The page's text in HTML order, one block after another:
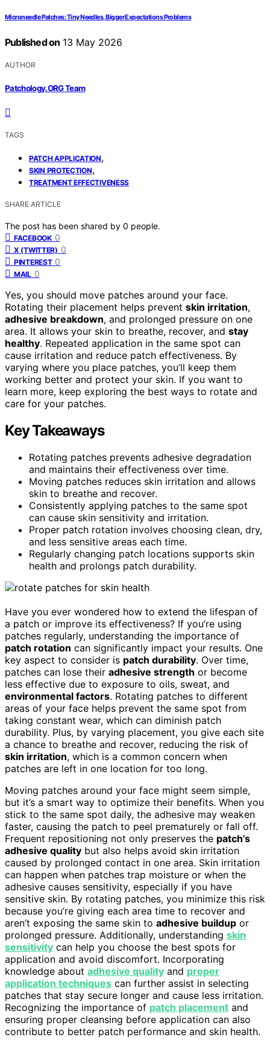
Microneedle Patches: Tiny Needles, Bigger Expectations Problems
Published on 13 May 2026
AUTHOR
Patchology.ORG Team
TAGS
PATCH APPLICATION,
SKIN PROTECTION,
TREATMENT EFFECTIVENESS
SHARE ARTICLE
The post has been shared by 0 people.
FACEBOOK 0
X (TWITTER) 0
PINTEREST 0
MAIL 0
Yes, you should move patches around your face.
Rotating their placement helps prevent skin irritation,
adhesive breakdown, and prolonged pressure on one
area. It allows your skin to breathe, recover, and stay
healthy. Repeated application in the same spot can
cause irritation and reduce patch effectiveness. By
varying where you place patches, you’ll keep them
working better and protect your skin. If you want to
learn more, keep exploring the best ways to rotate and
care for your patches.
Key Takeaways
Rotating patches prevents adhesive degradation
and maintains their effectiveness over time.
Moving patches reduces skin irritation and allows
skin to breathe and recover.
Consistently applying patches to the same spot
can cause skin sensitivity and irritation.
Proper patch rotation involves choosing clean, dry,
and less sensitive areas each time.
Regularly changing patch locations supports skin
health and prolongs patch durability.
Have you ever wondered how to extend the lifespan of
a patch or improve its effectiveness? If you’re using
patches regularly, understanding the importance of
patch rotation can significantly impact your results. One
key aspect to consider is patch durability. Over time,
patches can lose their adhesive strength or become
less effective due to exposure to oils, sweat, and
environmental factors. Rotating patches to different
areas of your face helps prevent the same spot from
taking constant wear, which can diminish patch
durability. Plus, by varying placement, you give each site
a chance to breathe and recover, reducing the risk of
skin irritation, which is a common concern when
patches are left in one location for too long.
Moving patches around your face might seem simple,
but it’s a smart way to optimize their benefits. When you
stick to the same spot daily, the adhesive may weaken
faster, causing the patch to peel prematurely or fall off.
Frequent repositioning not only preserves the patch’s
adhesive quality but also helps avoid skin irritation
caused by prolonged contact in one area. Skin irritation
can happen when patches trap moisture or when the
adhesive causes sensitivity, especially if you have
sensitive skin. By rotating patches, you minimize this risk
because you’re giving each area time to recover and
aren’t exposing the same skin to adhesive buildup or
prolonged pressure. Additionally, understanding skin
sensitivity can help you choose the best spots for
application and avoid discomfort. Incorporating
knowledge about adhesive quality and proper
application techniques can further assist in selecting
patches that stay secure longer and cause less irritation.
Recognizing the importance of patch placement and
ensuring proper cleansing before application can also
contribute to better patch performance and skin health.